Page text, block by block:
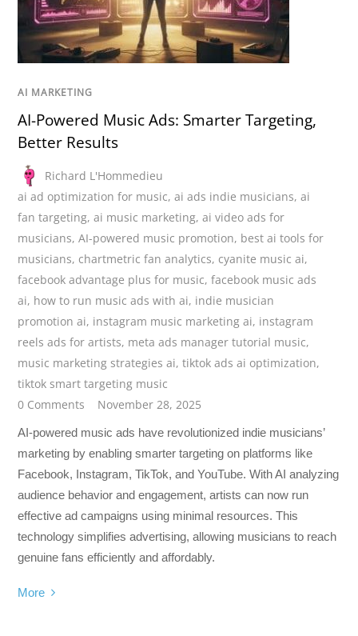
AI MARKETING
AI-Powered Music Ads: Smarter Targeting,
Better Results
Richard L'Hommedieu
ai ad optimization for music,ai ads indie musicians,ai
fan targeting,ai music marketing,ai video ads for
musicians,AI-powered music promotion, best ai tools for
musicians, chartmetric fan analytics, cyanite music ai,
facebook advantage plus for music,facebook music ads
ai, how to run music ads with ai, indie musician
promotion ai, instagram music marketing ai, instagram
reels ads for artists, meta ads manager tutorial music,
music marketing strategies ai,tiktok ads ai optimization,
tiktok smart targeting music
0 Comments
November 28, 2025
AI-powered music ads have revolutionized indie musicians’
marketing by enabling smarter targeting on platforms like
Facebook, Instagram, TikTok, and YouTube. With AI analyzing
audience behavior and engagement, artists can now run
effective ad campaigns using minimal resources. This
technology simplifies advertising, allowing musicians to reach
genuine fans efficiently and affordably.
More